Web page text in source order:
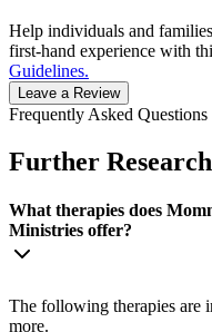
Help individuals and
first-hand experience with
Guidelines.
Leave a Review
Frequently Asked Questions
Further Research
What therapies does
Ministries offer?
The following therapies are
more.